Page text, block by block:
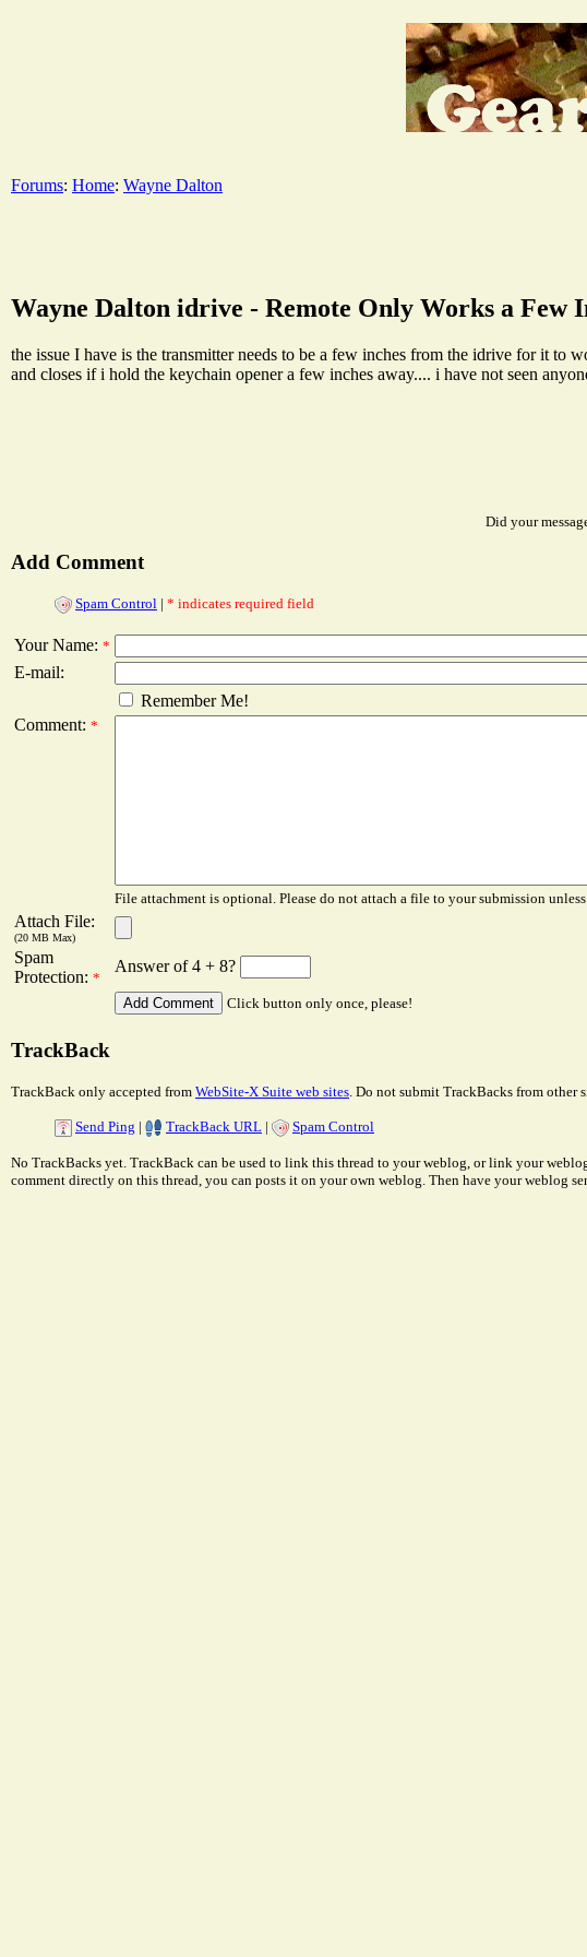
Forums: Home: Wayne Dalton
Wayne Dalton idrive - Remote Only Works a Few
the issue I have is the transmitter needs to be a few inches from the idrive for it
and closes if i hold the keychain opener a few inches away.... i have not seen
Did your
Add Comment
Spam Control | * indicates required field
Your Name: *
E-mail:
Remember Me!
Comment: *
File attachment is optional. Please do not attach a file to your submission
Attach File:
(20 MB Max)
Spam
Protection: *
Answer of 4 + 8?
Click button only once, please!
TrackBack
TrackBack only accepted from WebSite-X Suite web sites . Do not submit TrackBacks from other
Send Ping | TrackBack URL | Spam Control
No TrackBacks yet. TrackBack can be used to link this thread to your weblog, or link your
comment directly on this thread, you can posts it on your own weblog. Then have your weblog